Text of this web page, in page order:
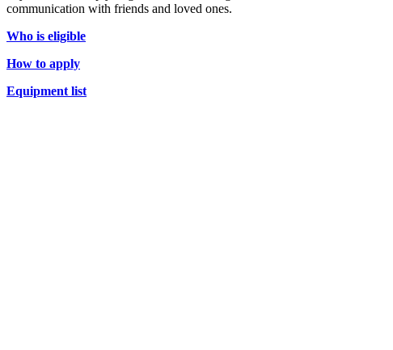
communication with friends and loved ones.
Who is eligible
How to apply
Equipment list